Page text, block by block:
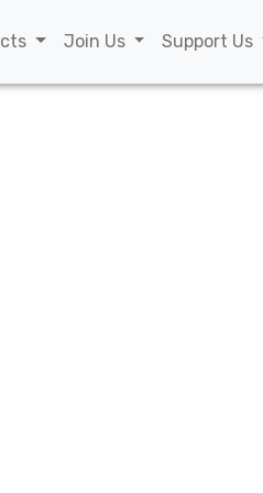
Join Us Support Us